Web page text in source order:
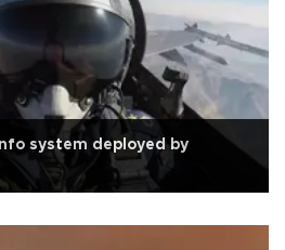
system deployed by